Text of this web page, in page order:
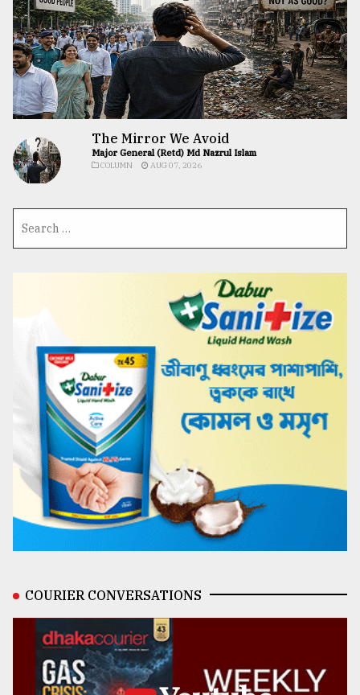
The Mirror We Avoid
Major General (Retd) Md Nazrul Islam
COLUMN AUG 07, 2026
COURIER CONVERSATIONS